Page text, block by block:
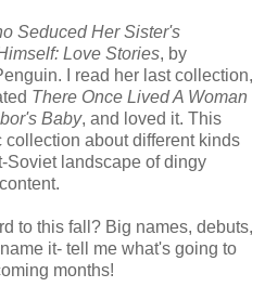
Seduced Her Sister's
Love Stories, by
I read her last collection,
There Once Lived A Woman
Baby, and loved it. This
about different kinds
Soviet landscape of dingy
to this fall? Big names, debuts,
it- tell me what's going to
months!